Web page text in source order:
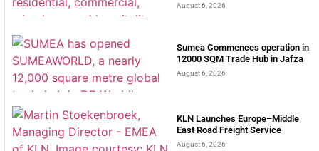
August 6, 2026
Sumea Commences operation in
12000 SQM Trade Hub in Jafza
August 6, 2026
KLN Launches Europe–Middle
East Road Freight Service
August 6, 2026